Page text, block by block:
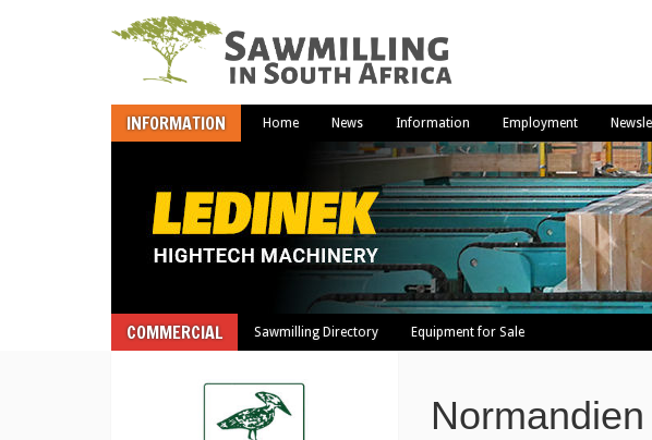
INFORMATION Home News Information Employment
COMMERCIAL Sawmilling Directory Equipment for Sale